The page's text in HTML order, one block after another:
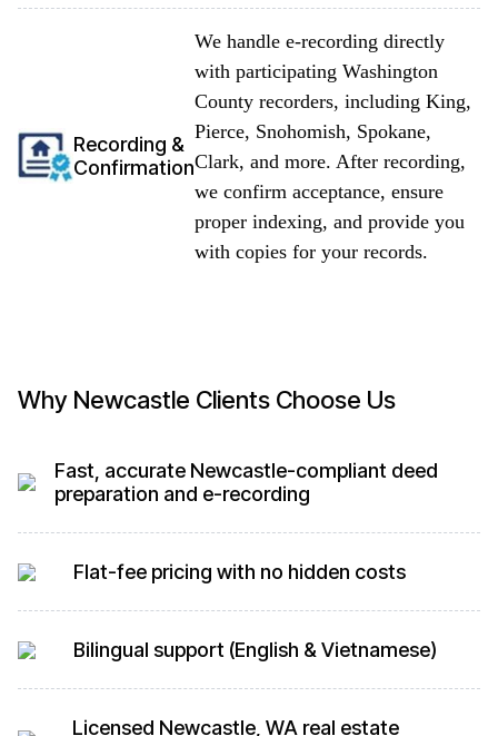
Recording &
Confirmation
We handle e-recording directly
with participating Washington
County recorders, including King,
Pierce, Snohomish, Spokane,
Clark, and more. After recording,
we confirm acceptance, ensure
proper indexing, and provide you
with copies for your records.
Why Newcastle Clients Choose Us
Fast, accurate Newcastle-compliant deed
preparation and e-recording
Flat-fee pricing with no hidden costs
Bilingual support (English & Vietnamese)
Licensed Newcastle, WA real estate